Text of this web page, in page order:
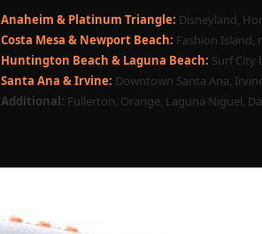
Anaheim & Platinum Triangle: Disneyland,
Costa Mesa & Newport Beach: Fashion Island,
Huntington Beach & Laguna Beach: Surf City
Santa Ana & Irvine: Downtown Santa Ana,
Additional: Fullerton, Orange, Laguna Niguel,